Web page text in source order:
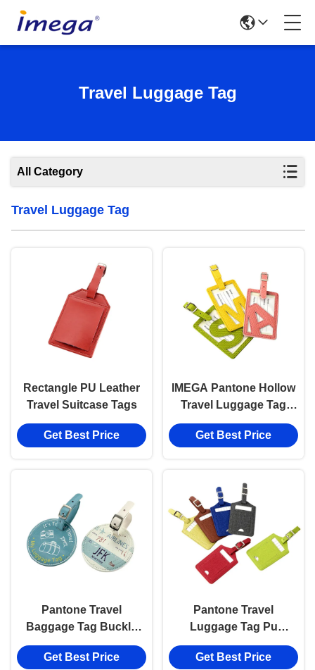
Travel Luggage Tag
All Category
Travel Luggage Tag
Rectangle PU Leather
Travel Suitcase Tags
Get Best Price
IMEGA Pantone Hollow
Travel Luggage Tag
Color Souvenir Gift
Get Best Price
Pantone Travel
Baggage Tag Buckle
Strap Printed Luggage
Tags Round PU
Get Best Price
Pantone Travel
Luggage Tag Pu
Leather Rectangle
Advertising Gift Hot
Get Best Price